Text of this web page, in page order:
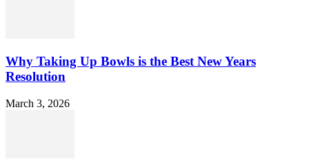
Why Taking Up Bowls is the Best New Years
Resolution
March 3, 2026